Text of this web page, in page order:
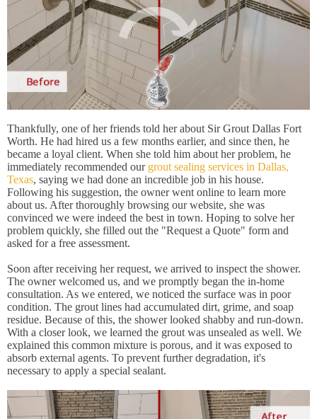
Thankfully, one of her friends told her about Sir Grout Dallas Fort
Worth. He had hired us a few months earlier, and since then, he
became a loyal client. When she told him about her problem, he
immediately recommended our grout sealing services in Dallas,
Texas, saying we had done an incredible job in his house.
Following his suggestion, the owner went online to learn more
about us. After thoroughly browsing our website, she was
convinced we were indeed the best in town. Hoping to solve her
problem quickly, she filled out the "Request a Quote" form and
asked for a free assessment.
Soon after receiving her request, we arrived to inspect the shower.
The owner welcomed us, and we promptly began the in-home
consultation. As we entered, we noticed the surface was in poor
condition. The grout lines had accumulated dirt, grime, and soap
residue. Because of this, the shower looked shabby and run-down.
With a closer look, we learned the grout was unsealed as well. We
explained this common mixture is porous, and it was exposed to
absorb external agents. To prevent further degradation, it's
necessary to apply a special sealant.